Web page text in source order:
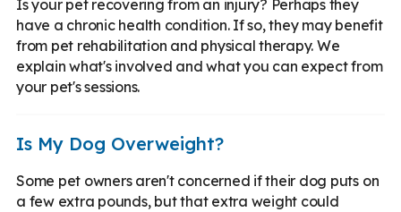
Is your pet recovering from an injury? Perhaps they
have a chronic health condition. If so, they may benefit
from pet rehabilitation and physical therapy. We
explain what's involved and what you can expect from
your pet's sessions.
Is My Dog Overweight?
Some pet owners aren't concerned if their dog puts on
a few extra pounds, but that extra weight could